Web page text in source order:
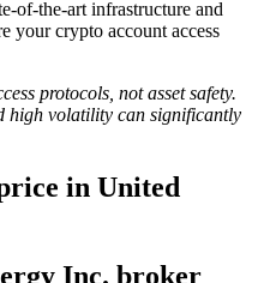
of-the-art infrastructure and
your crypto account access
protocols, not asset safety.
high volatility can significantly
in United
Inc. broker